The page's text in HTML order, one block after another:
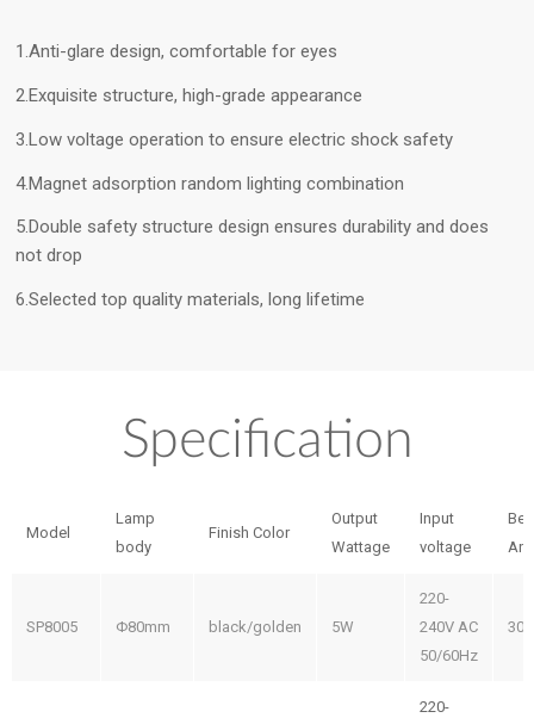
1.Anti-glare design, comfortable for eyes
2.Exquisite structure, high-grade appearance
3.Low voltage operation to ensure electric shock safety
4.Magnet adsorption random lighting combination
5.Double safety structure design ensures durability and does
not drop
6.Selected top quality materials, long lifetime
Specification
Model
Lamp
body
Finish Color
Output
Wattage
Input
voltage
SP8005 Φ80mm black/golden 5W
220-
240V AC
50/60Hz
220-